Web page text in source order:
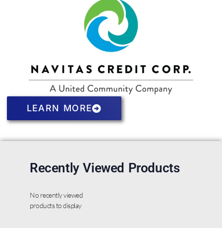
LEARN MORE
Recently Viewed Products
No recently viewed
products to display